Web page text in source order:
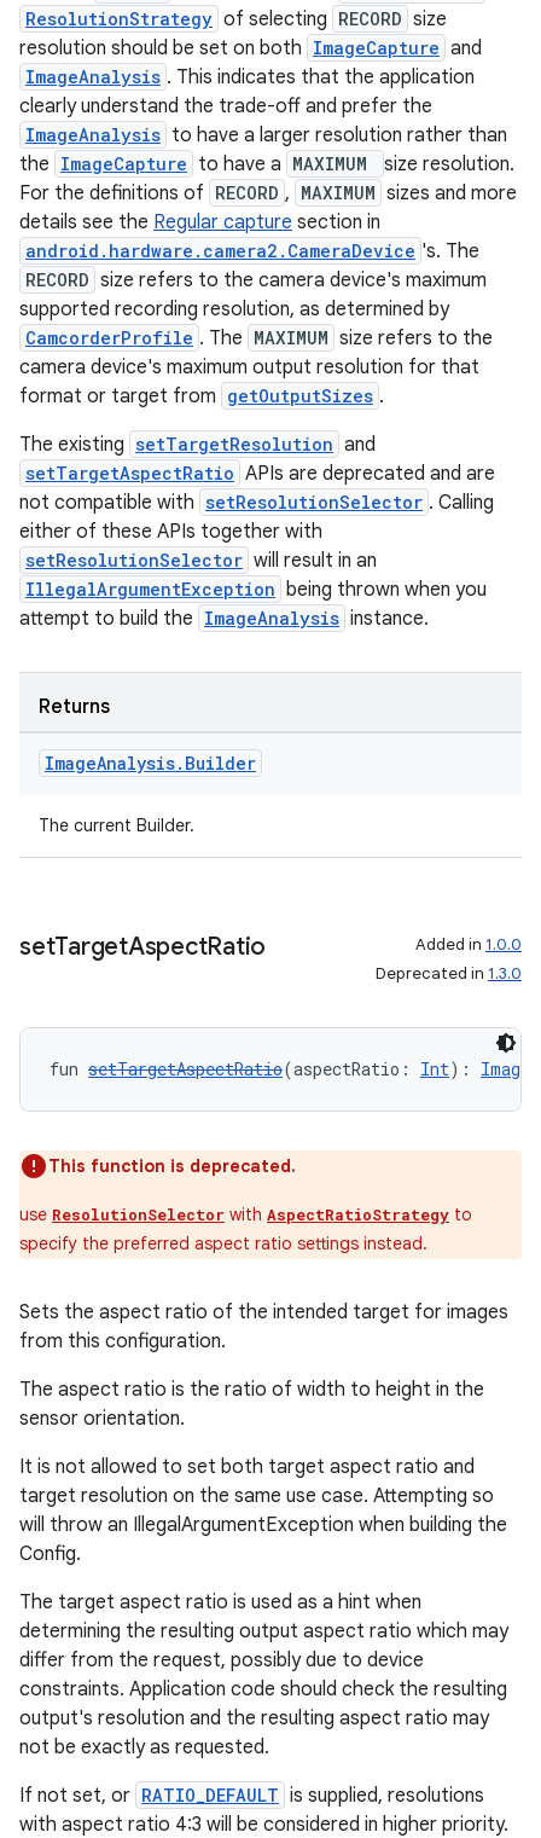
ResolutionStrategy of selecting RECORD size
resolution should be set on both ImageCapture and
ImageAnalysis . This indicates that the application
clearly understand the trade-off and prefer the
ImageAnalysis to have a larger resolution rather than
the ImageCapture to have a MAXIMUM
size resolution.
For the definitions of RECORD , MAXIMUM sizes and more
details see the Regular capture section in
android.hardware.camera2.CameraDevice 's. The
RECORD size refers to the camera device's maximum
supported recording resolution, as determined by
CamcorderProfile . The MAXIMUM size refers to the
camera device's maximum output resolution for that
format or target from getOutputSizes .
The existing setTargetResolution and
setTargetAspectRatio APIs are deprecated and are
not compatible with setResolutionSelector . Calling
either of these APIs together with
setResolutionSelector will result in an
IllegalArgumentException being thrown when you
attempt to build the ImageAnalysis instance.
Returns
ImageAnalysis. Builder
The current Builder.
setTargetAspectRatio Added in 1.0.0
Deprecated in 1.3.0
fun setTargetAspectRatio(aspectRatio: Int):
This function is deprecated.
use ResolutionSelector with AspectRatioStrategy to
specify the preferred aspect ratio settings instead.
Sets the aspect ratio of the intended target for images
from this configuration.
The aspect ratio is the ratio of width to height in the
sensor orientation.
It is not allowed to set both target aspect ratio and
target resolution on the same use case. Attempting so
will throw an IllegalArgumentException when building the
Config.
The target aspect ratio is used as a hint when
determining the resulting output aspect ratio which may
differ from the request, possibly due to device
constraints. Application code should check the resulting
output's resolution and the resulting aspect ratio may
not be exactly as requested.
If not set, or RATIO_DEFAULT is supplied, resolutions
with aspect ratio 4:3 will be considered in higher priority.